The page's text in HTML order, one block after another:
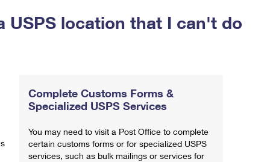
USPS location that I can't do
Complete Customs Forms &
Specialized USPS Services
You may need to visit a Post Office to complete
certain customs forms or for specialized USPS
services, such as bulk mailings or services for